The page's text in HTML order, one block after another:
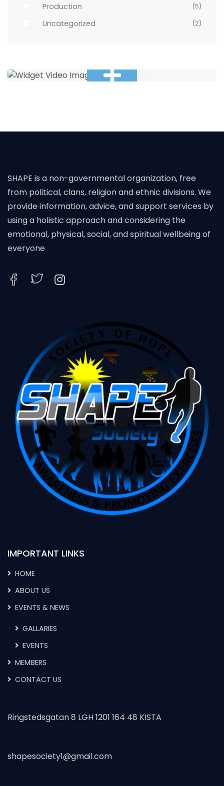
Production (5)
Uncategorized (2)
SHAPE is a non-governmental organization, free
from political, clans, religion and ethnic divisions. We
provide information, advice, and support services by
using a holistic approach and considering the
emotional, physical, social, and spiritual wellbeing of
everyone
IMPORTANT LINKS
HOME
ABOUT US
EVENTS & NEWS
GALLARIES
EVENTS
MEMBERS
CONTACT US
Ringstedsgatan 8 LGH 1201 164 48 KISTA
shapesociety1@gmail.com